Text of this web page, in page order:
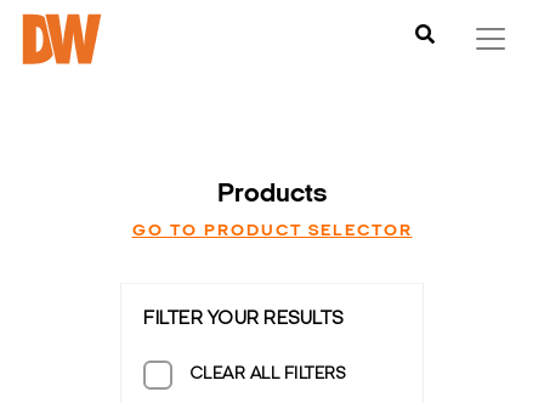
Products
GO TO PRODUCT SELECTOR
FILTER YOUR RESULTS
CLEAR ALL FILTERS